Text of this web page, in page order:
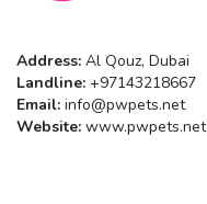
Address: Al Qouz, Dubai
Landline: +97143218667
Email: info@pwpets.net
Website: www.pwpets.net